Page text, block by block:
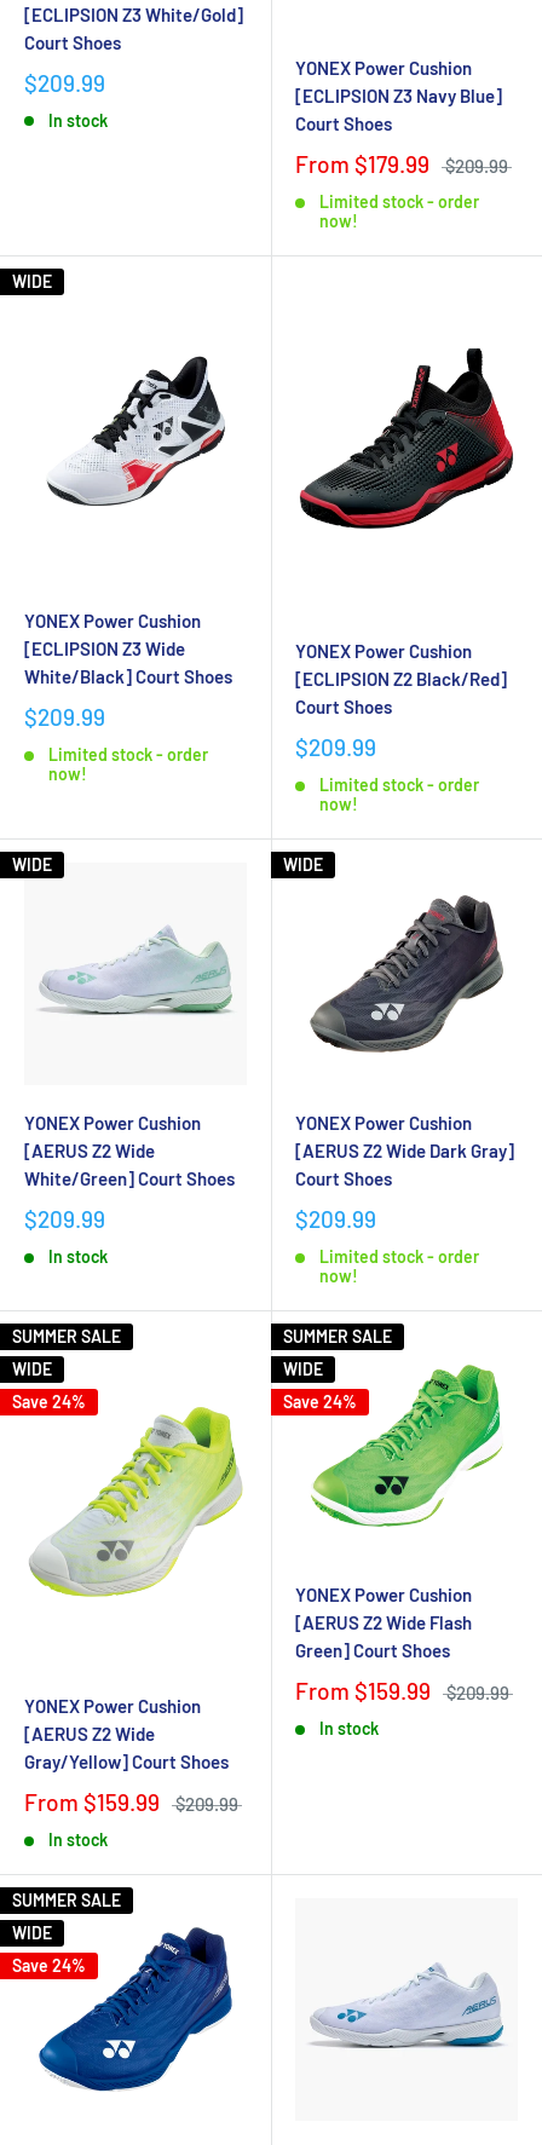
[ECLIPSION Z3 White/Gold]
Court Shoes
$209.99
In stock
YONEX Power Cushion
[ECLIPSION Z3 Navy Blue]
Court Shoes
From $179.99 $209.99
Limited stock - order
now!
WIDE
YONEX Power Cushion
[ECLIPSION Z3 Wide
White/Black] Court Shoes
$209.99
Limited stock - order
now!
YONEX Power Cushion
[ECLIPSION Z2 Black/Red]
Court Shoes
$209.99
Limited stock - order
now!
WIDE
YONEX Power Cushion
[AERUS Z2 Wide
White/Green] Court Shoes
$209.99
In stock
WIDE
YONEX Power Cushion
[AERUS Z2 Wide Dark Gray]
Court Shoes
$209.99
Limited stock - order
now!
SUMMER SALE
WIDE
Save 24%
YONEX Power Cushion
[AERUS Z2 Wide
Gray/Yellow] Court Shoes
From $159.99 $209.99
In stock
SUMMER SALE
WIDE
Save 24%
YONEX Power Cushion
[AERUS Z2 Wide Flash
Green] Court Shoes
From $159.99 $209.99
In stock
SUMMER SALE
WIDE
Save 24%